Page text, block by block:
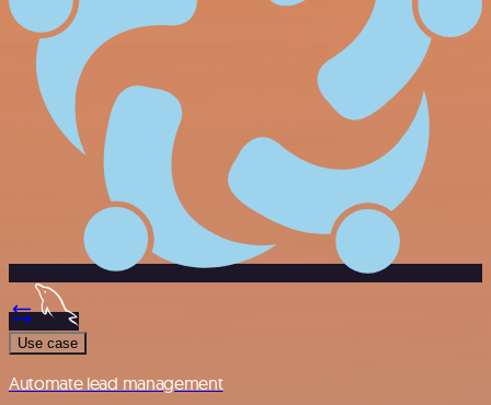
Use case
Automate lead management